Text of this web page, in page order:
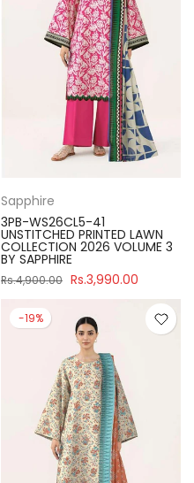
Sapphire
3PB-WS26CL5-41
UNSTITCHED PRINTED LAWN
COLLECTION 2026 VOLUME 3
BY SAPPHIRE
Rs.4,900.00 Rs.3,990.00
-19%